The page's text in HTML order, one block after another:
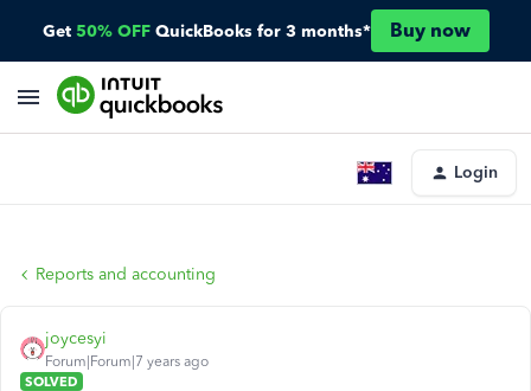
Get 50% OFF QuickBooks for 3 months* Buy now
Login
Reports and accounting
joycesyi
Forum|Forum|7 years ago
SOLVED